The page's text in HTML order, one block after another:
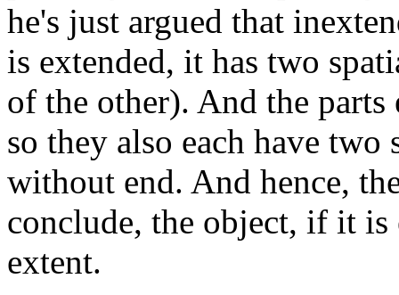
he's just argued that
is extended, it has two
of the other). And the parts
so they also each have
without end. And hence,
conclude, the object, if it
extent.